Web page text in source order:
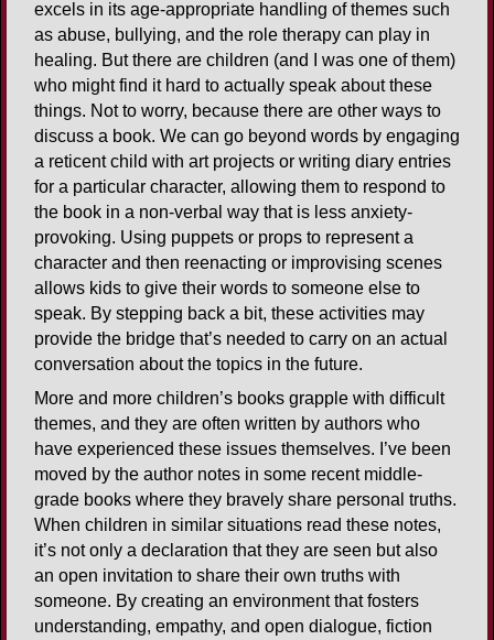
excels in its age-appropriate handling of themes such
as abuse, bullying, and the role therapy can play in
healing. But there are children (and I was one of them)
who might find it hard to actually speak about these
things. Not to worry, because there are other ways to
discuss a book. We can go beyond words by engaging
a reticent child with art projects or writing diary entries
for a particular character, allowing them to respond to
the book in a non-verbal way that is less anxiety-
provoking. Using puppets or props to represent a
character and then reenacting or improvising scenes
allows kids to give their words to someone else to
speak. By stepping back a bit, these activities may
provide the bridge that’s needed to carry on an actual
conversation about the topics in the future.
More and more children’s books grapple with difficult
themes, and they are often written by authors who
have experienced these issues themselves. I’ve been
moved by the author notes in some recent middle-
grade books where they bravely share personal truths.
When children in similar situations read these notes,
it’s not only a declaration that they are seen but also
an open invitation to share their own truths with
someone. By creating an environment that fosters
understanding, empathy, and open dialogue, fiction